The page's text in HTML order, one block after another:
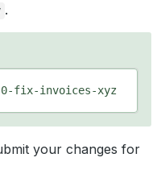
.
your changes for